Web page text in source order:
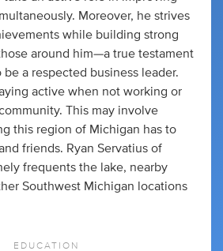
Moreover, he strives
while building strong
around him—a true testament
a respected business leader.
active when not working or
This may involve
this region of Michigan has to
friends. Ryan Servatius of
frequents the lake, nearby
Southwest Michigan locations
EDUCATION